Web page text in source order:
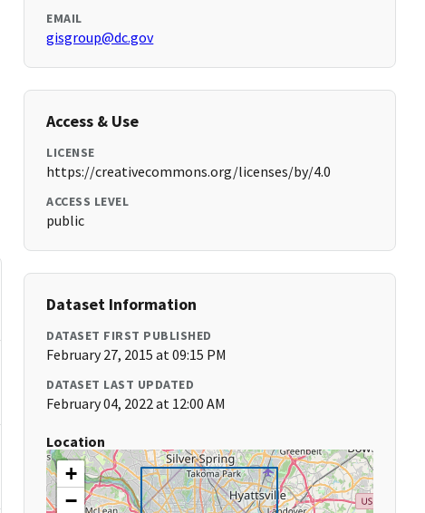
EMAIL
gisgroup@dc.gov
Access & Use
LICENSE
https://creativecommons.org/licenses/by/4.0
ACCESS LEVEL
public
Dataset Information
DATASET FIRST PUBLISHED
February 27, 2015 at 09:15 PM
DATASET LAST UPDATED
February 04, 2022 at 12:00 AM
Location
+
−